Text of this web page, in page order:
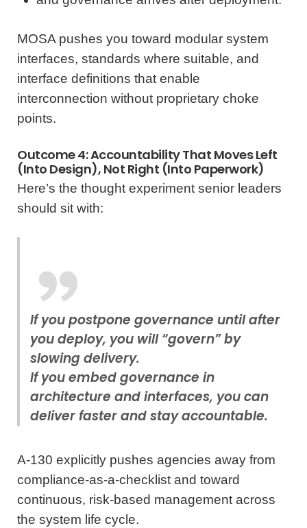
MOSA pushes you toward modular system
interfaces, standards where suitable, and
interface definitions that enable
interconnection without proprietary choke
points.
Outcome 4: Accountability That Moves Left
(into Design), Not Right (into Paperwork)
Here’s the thought experiment senior leaders
should sit with:
If you postpone governance until after
you deploy, you will “govern” by
slowing delivery.
If you embed governance in
architecture and interfaces, you can
deliver fasterandstay accountable.
A‑130 explicitly pushes agencies away from
compliance-as-a-checklist and toward
continuous, risk-based management across
the system life cycle.